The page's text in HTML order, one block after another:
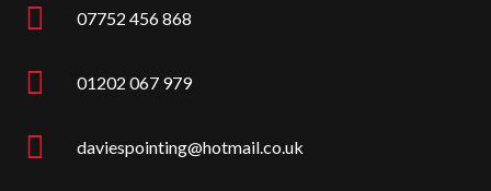
 07752 456 868
 01202 067 979
 daviespointing@hotmail.co.uk